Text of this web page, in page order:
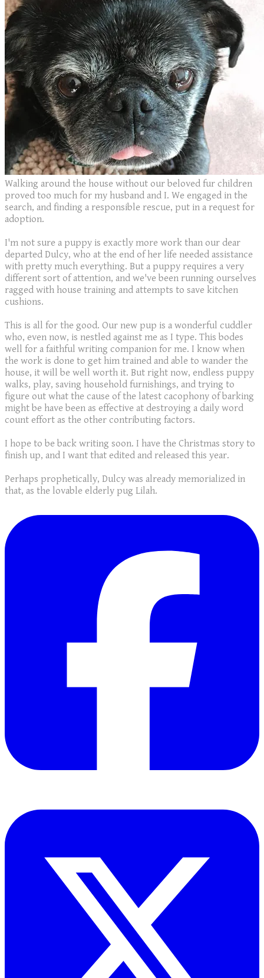
Walking around the house without our beloved fur children
proved too much for my husband and I. We engaged in the
search, and finding a responsible rescue, put in a request for
adoption.
I'm not sure a puppy is exactly more work than our dear
departed Dulcy, who at the end of her life needed assistance
with pretty much everything. But a puppy requires a very
different sort of attention, and we've been running ourselves
ragged with house training and attempts to save kitchen
cushions.
This is all for the good. Our new pup is a wonderful cuddler
who, even now, is nestled against me as I type. This bodes
well for a faithful writing companion for me. I know when
the work is done to get him trained and able to wander the
house, it will be well worth it. But right now, endless puppy
walks, play, saving household furnishings, and trying to
figure out what the cause of the latest cacophony of barking
might be have been as effective at destroying a daily word
count effort as the other contributing factors.
I hope to be back writing soon. I have the Christmas story to
finish up, and I want that edited and released this year.
Perhaps prophetically, Dulcy was already memorialized in
that, as the lovable elderly pug Lilah.